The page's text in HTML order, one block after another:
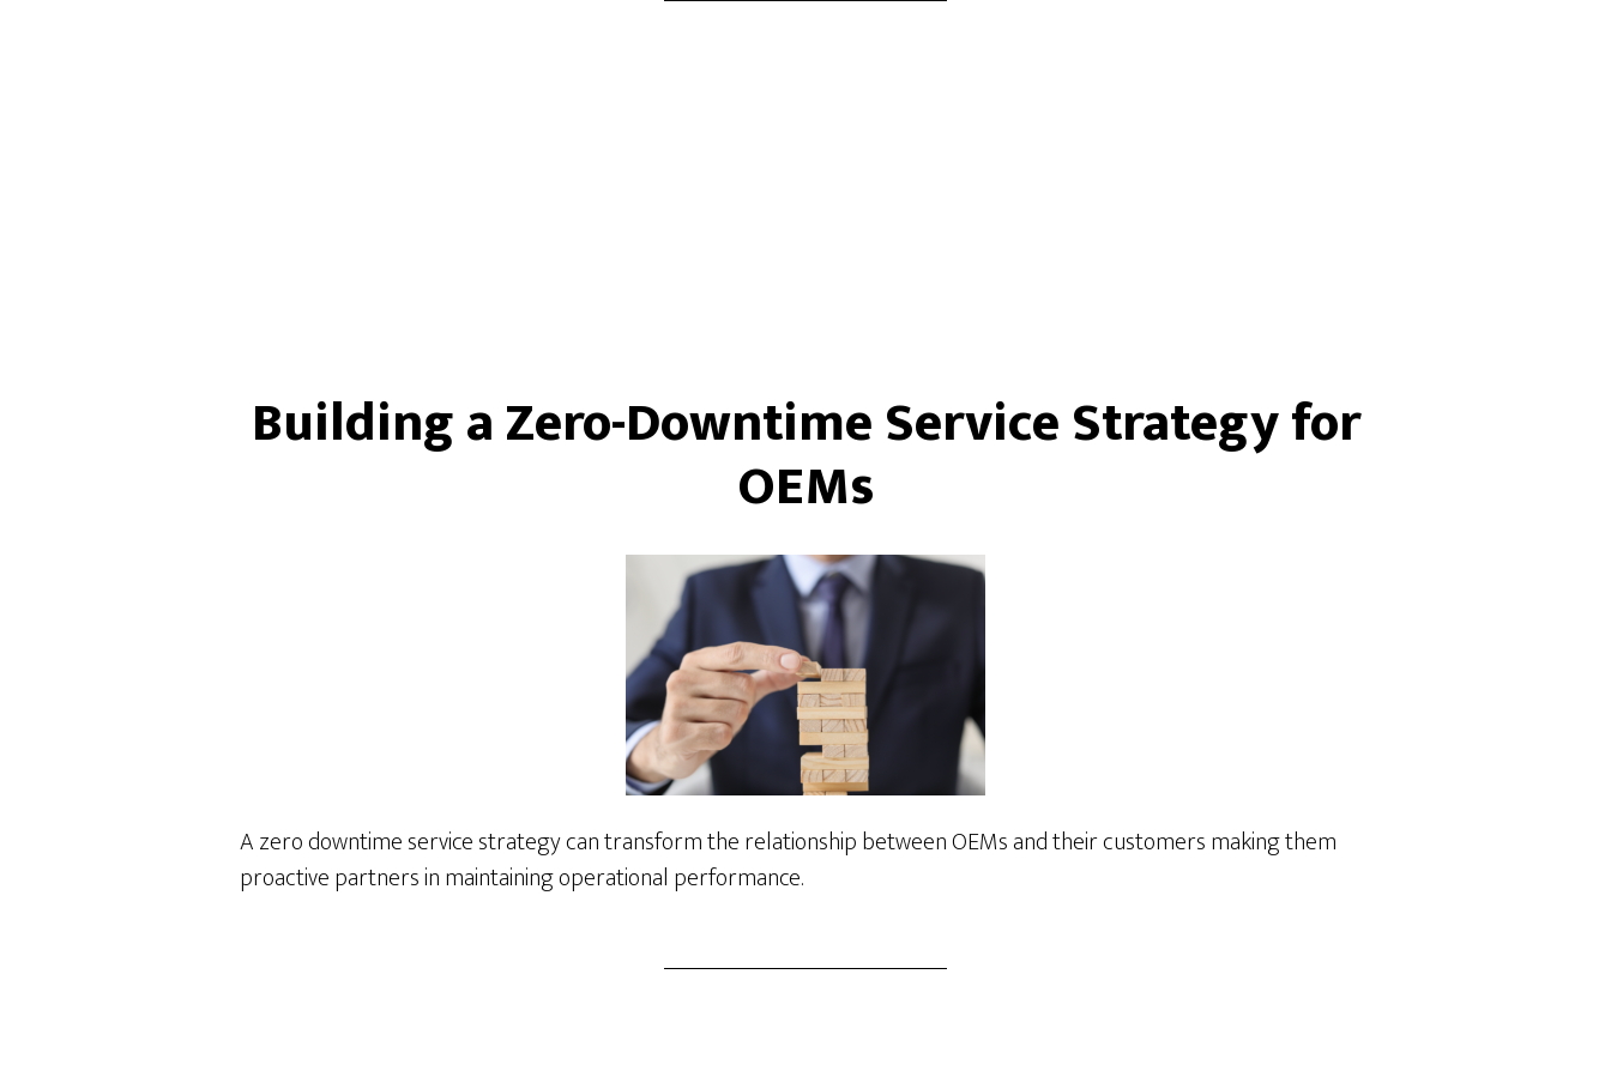
Building a Zero-Downtime Service Strategy for
OEMs
A zero downtime service strategy can transform the relationship between OEMs and their customers making them
proactive partners in maintaining operational performance.